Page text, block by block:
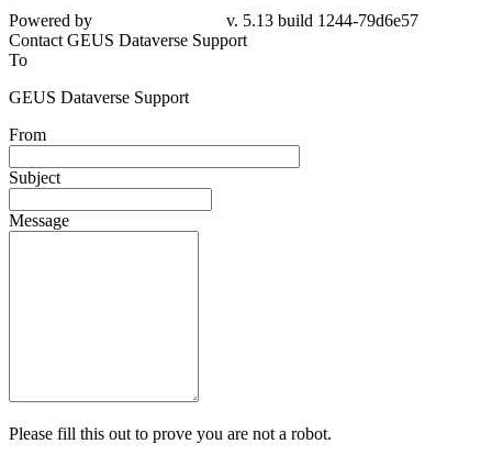
79d6e57
Contact GEUS Dataverse Support
To
GEUS Dataverse Support
From
Subject
Message
Please fill this out to prove you are not a robot.